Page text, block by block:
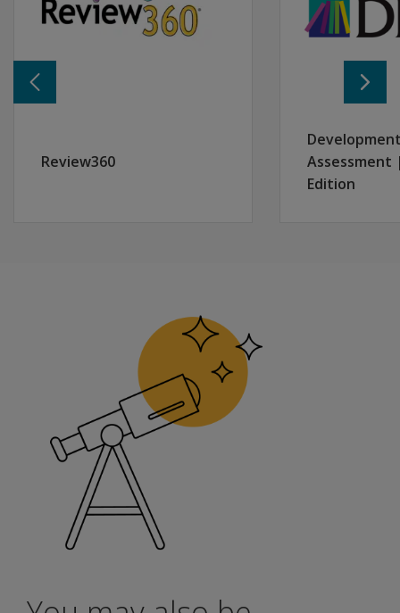
What Participants Should Know Before Attending:
This session does not include live rostering or data
Learning Objectives:
By the end of this session, participants will be able to:
Identify and assign user roles across account, district,
Understand rostering options and how they align with
Access support resources via “How Can We Help” for
Use sandbox environments to practice account
Review360
Assessment
Edition